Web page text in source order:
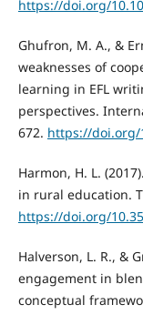
https://doi.org/
Ghufron, M. A., &
weaknesses of
learning in EFL
perspectives.
672. https://doi.org/
Harmon, H. L.
in rural education.
https://doi.org/
Halverson, L. R., &
engagement in
conceptual